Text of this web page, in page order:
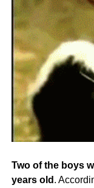
Two of the boys
years old .